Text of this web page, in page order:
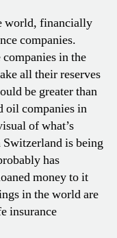
world, financially
companies.
in the
all their reserves
be greater than
oil companies in
of what’s
is being
has
money to it
in the world are
insurance